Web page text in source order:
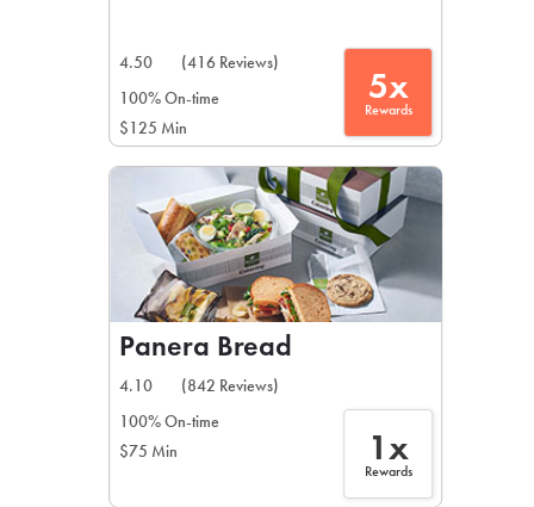
4.50
(416 Reviews)
100% On-time
$125 Min
5x
Rewards
Panera Bread
4.10
(842 Reviews)
100% On-time
$75 Min
1x
Rewards
If you were invited to a
SIGN IN TO
Otherwise,